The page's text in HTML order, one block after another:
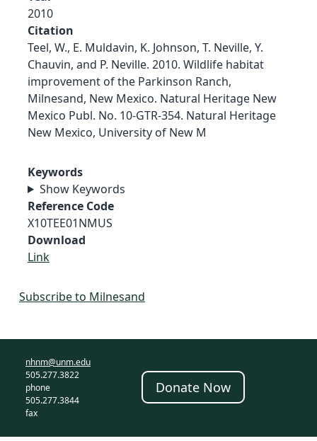
2010
Citation
Teel, W., E. Muldavin, K. Johnson, T. Neville, Y.
Chauvin, and P. Neville. 2010. Wildlife habitat
improvement of the Parkinson Ranch,
Milnesand, New Mexico. Natural Heritage New
Mexico Publ. No. 10-GTR-354. Natural Heritage
New Mexico, University of New M
Keywords
Show Keywords
Reference Code
X10TEE01NMUS
Download
Link
Subscribe to Milnesand
nhnm@unm.edu
505.277.3822
phone
505.277.3844
fax
Donate Now